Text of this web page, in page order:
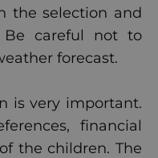
the selection and
Be careful not to
forecast.
is very important.
financial
the children. The